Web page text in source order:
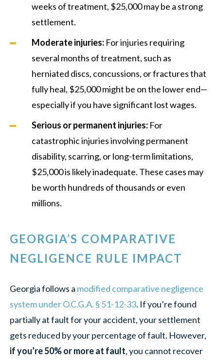
weeks of treatment, $25,000 may be a strong
settlement.
Moderate injuries: For injuries requiring
several months of treatment, such as
herniated discs, concussions, or fractures that
fully heal, $25,000 might be on the lower end—
especially if you have significant lost wages.
Serious or permanent injuries: For
catastrophic injuries involving permanent
disability, scarring, or long-term limitations,
$25,000 is likely inadequate. These cases may
be worth hundreds of thousands or even
millions.
GEORGIA’S COMPARATIVE
NEGLIGENCE RULE IMPACT
Georgia follows a modified comparative negligence
system under O.C.G.A. § 51-12-33. If you’re found
partially at fault for your accident, your settlement
gets reduced by your percentage of fault. However,
if you’re 50% or more at fault, you cannot recover